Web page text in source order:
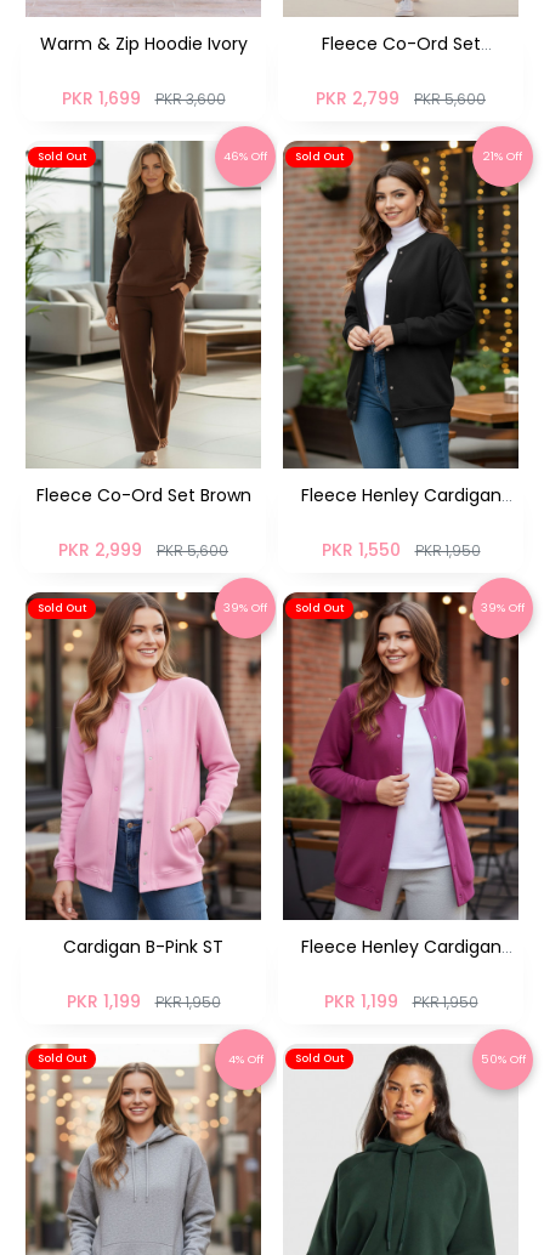
Warm & Zip Hoodie Ivory
PKR 1,699 PKR 3,600
Fleece Co-Ord Set
PKR 2,799
PKR 5,600
Sold Out 46% Off
Fleece Co-Ord Set Brown
PKR 2,999 PKR 5,600
Sold Out 21% Off
Fleece Henley Cardigan
PKR 1,550
PKR 1,950
Sold Out 39% Off
Cardigan B-Pink ST
PKR 1,199 PKR 1,950
Sold Out 39% Off
Fleece Henley Cardigan
PKR 1,199
PKR 1,950
Sold Out 4% Off Sold Out 50% Off